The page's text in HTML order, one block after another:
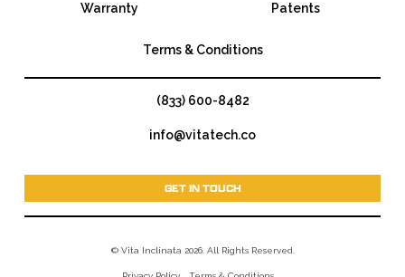
Warranty Patents
Terms & Conditions
(833) 600-8482
info@vitatech.co
GET IN TOUCH
© Vita Inclinata 2026. All Rights Reserved.